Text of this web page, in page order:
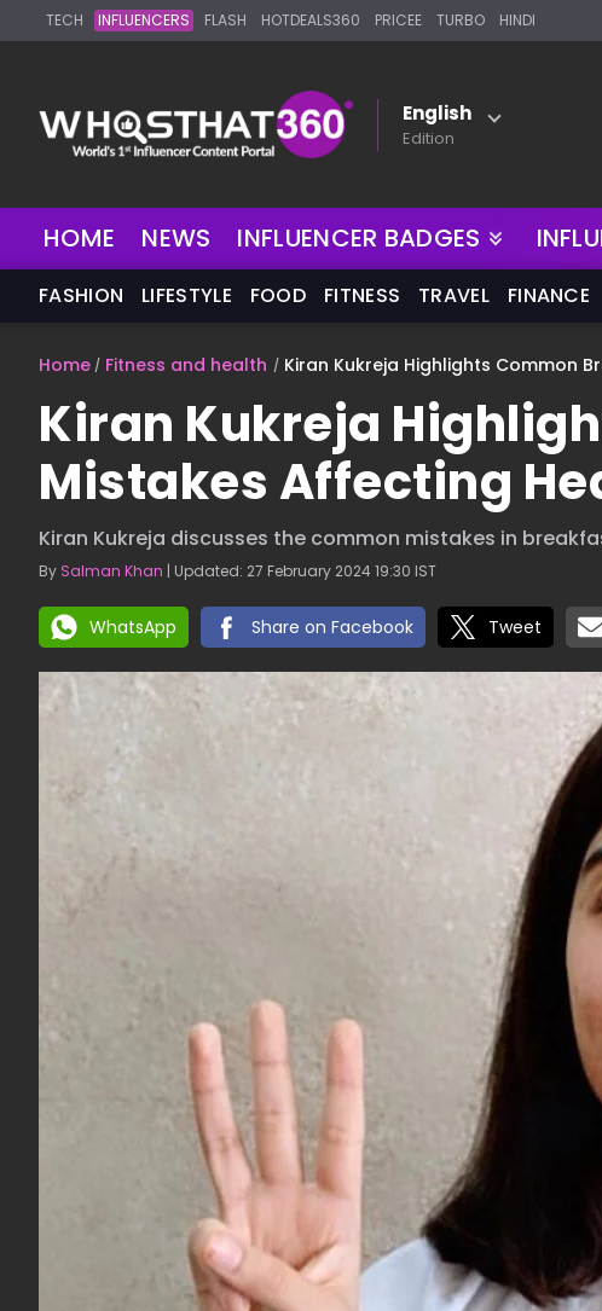
TECH INFLUENCERS FLASH HOTDEALS360 PRICEE TURBO HINDI
English
Edition
HOME NEWS INFLUENCER BADGES
FASHION LIFESTYLE FOOD FITNESS TRAVEL FINANCE
Home Fitness and health Kiran Kukreja Highlights Common
Kiran Kukreja
Mistakes Affecting
Kiran Kukreja discusses the common mistakes in
By Salman Khan | Updated: 27 February 2024 19:30 IST
WhatsApp Share on Facebook Tweet